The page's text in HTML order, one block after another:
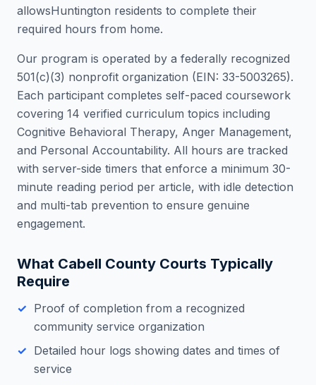
allowsHuntington residents to complete their
required hours from home.
Our program is operated by a federally recognized
501(c)(3) nonprofit organization (EIN: 33-5003265).
Each participant completes self-paced coursework
covering 14 verified curriculum topics including
Cognitive Behavioral Therapy, Anger Management,
and Personal Accountability. All hours are tracked
with server-side timers that enforce a minimum 30-
minute reading period per article, with idle detection
and multi-tab prevention to ensure genuine
engagement.
What Cabell County Courts Typically
Require
Proof of completion from a recognized
community service organization
Detailed hour logs showing dates and times of
service